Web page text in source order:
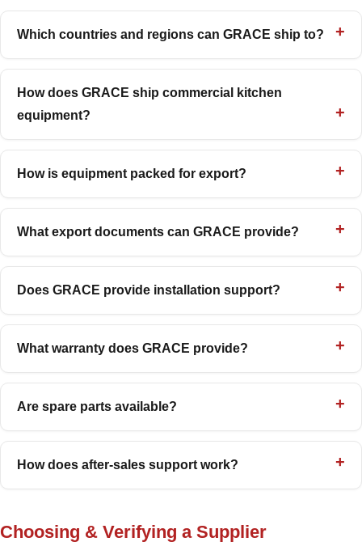
Which countries and regions can GRACE ship to?
How does GRACE ship commercial kitchen
equipment?
How is equipment packed for export?
What export documents can GRACE provide?
Does GRACE provide installation support?
What warranty does GRACE provide?
Are spare parts available?
How does after-sales support work?
Choosing & Verifying a Supplier